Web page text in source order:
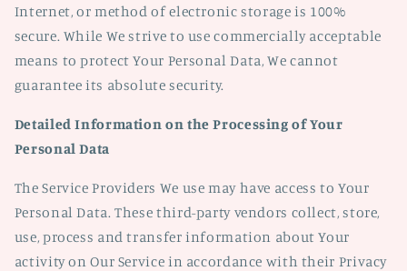
Internet, or method of electronic storage is 100%
secure. While We strive to use commercially acceptable
means to protect Your Personal Data, We cannot
guarantee its absolute security.
Detailed Information on the Processing of Your
Personal Data
The Service Providers We use may have access to Your
Personal Data. These third-party vendors collect, store,
use, process and transfer information about Your
activity on Our Service in accordance with their Privacy